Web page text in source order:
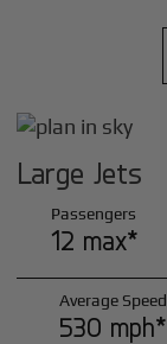
Large Jets
Passengers
12 max*
Average Speed
530 mph*